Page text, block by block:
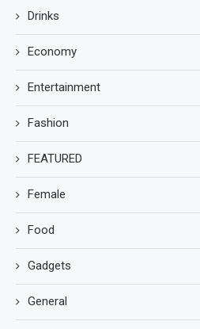
Drinks
Economy
Entertainment
Fashion
FEATURED
Female
Food
Gadgets
General